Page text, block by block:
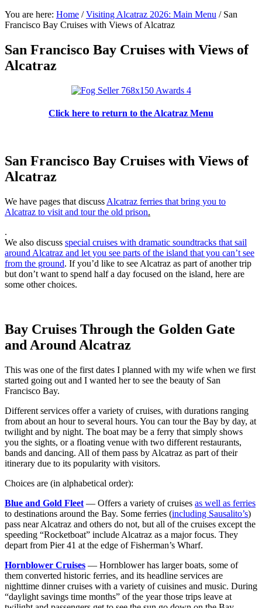
You are here: Home / Visiting Alcatraz 2026: Main Menu /San
Francisco Bay Cruises with Views of Alcatraz
San Francisco Bay Cruises with Views of
Alcatraz
Click here to return to the Alcatraz Menu
San Francisco Bay Cruises with Views of
Alcatraz
We have pages that discuss Alcatraz ferries that bring you to
Alcatraz to visit and tour the old prison.
.
We also discuss special cruises with dramatic soundtracks that sail
around Alcatraz and let you see parts of the island that you can’t see
from the ground. If you’d like to see Alcatraz as part of another trip
but don’t want to spend half a day focused on the island, here are
some other choices.
Bay Cruises Through the Golden Gate
and Around Alcatraz
This was one of the first dates I planned with my wife when we first
started going out and I wanted her to see the beauty of San
Francisco Bay.
Different services offer a variety of cruises, with durations ranging
from about an hour to several hours. You can tour the Bay by day, at
twilight and by night. The boat may be a ferry that simply shows
you the sights, or a floating venue with two different restaurants,
bands and dancing. All of them pass by Alcatraz as part of their
itinerary due to its popularity with visitors.
Choices are (in alphabetical order):
Blue and Gold Fleet — Offers a variety of cruises as well as ferries
to destinations around the Bay. Some ferries (including Sausalito’s)
pass near Alcatraz and others do not, but all of the cruises except the
speeding “Rocketboat” include Alcatraz as a major focus. They
depart from Pier 41 at the edge of Fisherman’s Wharf.
Hornblower Cruises — Hornblower has larger boats, some of
them converted historic ferries, and its headline services are
nighttime dinner cruises with a variety of cuisines and music. During
“daylight savings time months” of the year those trips leave at